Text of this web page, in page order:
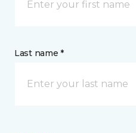
Last name *